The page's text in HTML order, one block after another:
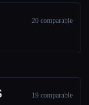
20 comparable
19 comparable